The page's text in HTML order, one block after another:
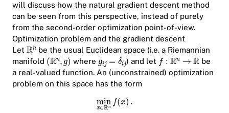
will discuss how the natural gradient descent method
can be seen from this perspective, instead of purely
from the second-order optimization point-of-view.
Optimization problem and the gradient descent
Let
be the usual Euclidean space (i.e. a Riemannian
manifold
where ) and let
be
a real-valued function. An (unconstrained) optimization
problem on this space has the form